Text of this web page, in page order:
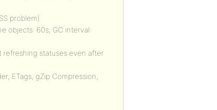
problem)
objects: 60s, GC interval:
refreshing statuses even after
ETags, gZip Compression,